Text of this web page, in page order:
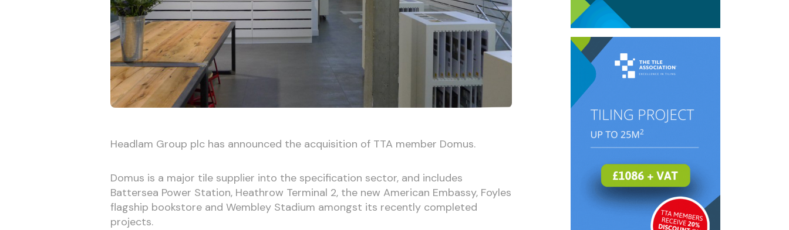
Headlam Group plc has announced the acquisition of TTA member Domus.
Domus is a major tile supplier into the specification sector, and includes
Battersea Power Station, Heathrow Terminal 2, the new American Embassy, Foyles
flagship bookstore and Wembley Stadium amongst its recently completed
projects.